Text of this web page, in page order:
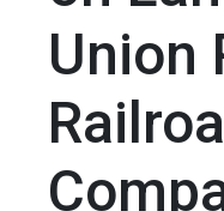
Union